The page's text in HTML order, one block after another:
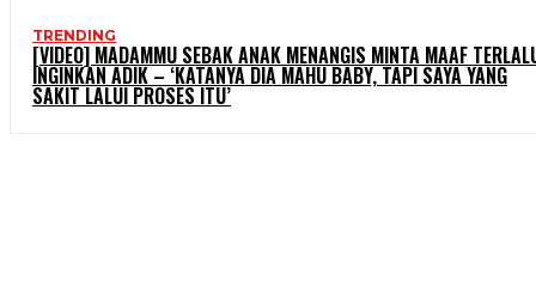
TRENDING
[VIDEO] MADAMMU SEBAK ANAK MENANGIS MINTA MAAF
INGINKAN ADIK – ‘KATANYA DIA MAHU BABY, TAPI SAYA YANG
SAKIT LALUI PROSES ITU’